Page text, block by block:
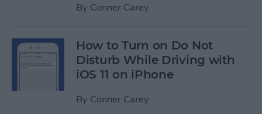
By Conner Carey
How to Turn on Do Not
Disturb While Driving with
iOS 11 on iPhone
By Conner Carey